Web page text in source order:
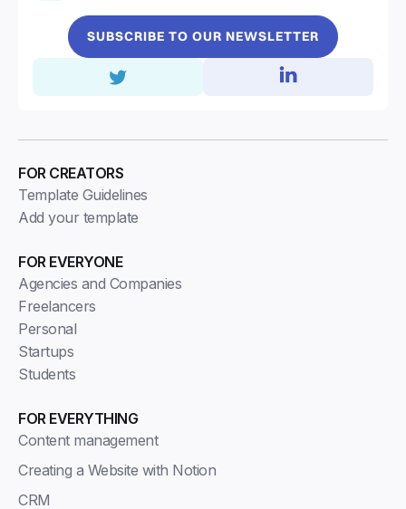
SUBSCRIBE TO OUR NEWSLETTER
FOR EVERYONE
Agencies and Companies
Freelancers
Personal
Startups
Students
FOR EVERYTHING
Content management
Creating a Website with Notion
CRM
FOR CREATORS
Template Guidelines
Add your template